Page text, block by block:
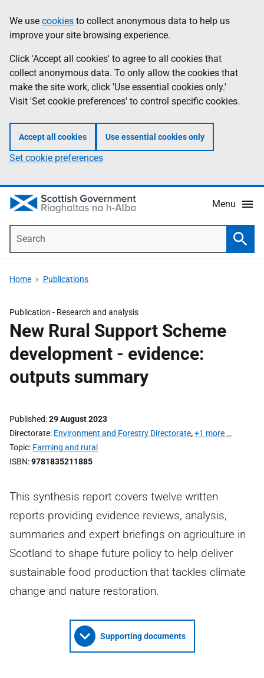
to
main
content
help
Information
We use cookies to collect anonymous data to help us
improve your site browsing experience.
Click 'Accept all cookies' to agree to all cookies that
collect anonymous data. To only allow the cookies that
make the site work, click 'Use essential cookies only.'
Visit 'Set cookie preferences' to control specific cookies.
Accept all cookies Use essential cookies only
Set cookie preferences
Menu
Home Publications
Publication - Research and analysis
New Rural Support Scheme
development - evidence:
outputs summary
Published 29 August 2023
Directorate Environment and Forestry Directorate,+1 more …
Topic Farming and rural
ISBN 9781835211885
This synthesis report covers twelve written
reports providing evidence reviews, analysis,
summaries and expert briefings on agriculture in
Scotland to shape future policy to help deliver
sustainable food production that tackles climate
change and nature restoration.
Supporting documents